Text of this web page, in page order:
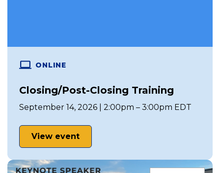
ONLINE
Closing/Post-Closing Training
September 14, 2026 | 2:00pm – 3:00pm EDT
View event